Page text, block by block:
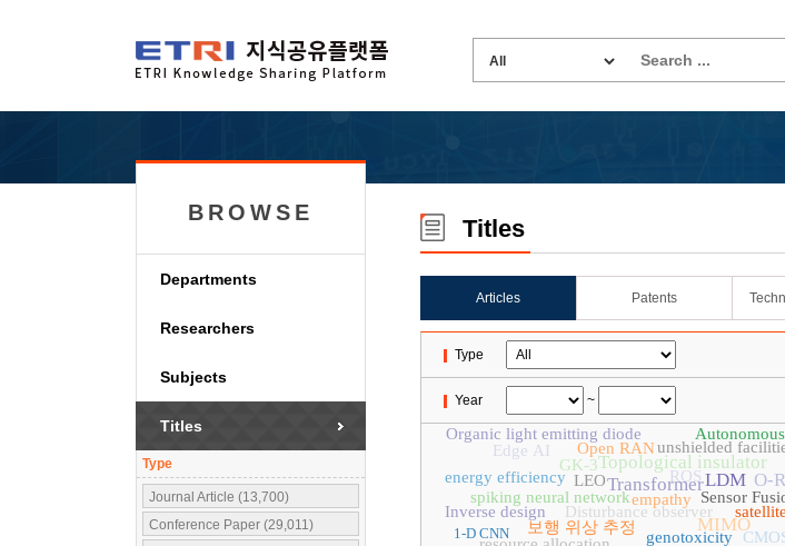
BROWSE
Departments
Researchers
Subjects
Titles
Type
Journal Article (13,700)
Conference Paper (29,011)
Titles
Articles Patents
Type
Year ~
MIMO
Topological insulator
LDM
Transformer O-
Sensor
unshielded
Disturbance observer
genotoxicity
보행 위상 추정
Open RAN
spiking neural network
GK-3
Organic light emitting diode
ROS
energy efficiency
empathy
Inverse design
Edge AI
LEO
1-D CNN